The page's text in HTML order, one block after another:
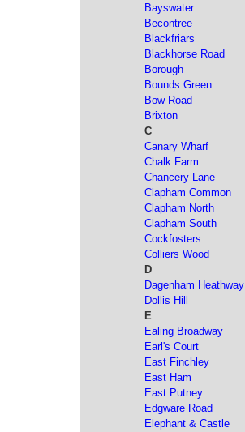
Bayswater
Becontree
Blackfriars
Blackhorse Road
Borough
Bounds Green
Bow Road
Brixton
C
Canary Wharf
Chalk Farm
Chancery Lane
Clapham Common
Clapham North
Clapham South
Cockfosters
Colliers Wood
D
Dagenham Heathway
Dollis Hill
E
Ealing Broadway
Earl's Court
East Finchley
East Ham
East Putney
Edgware Road
Elephant & Castle